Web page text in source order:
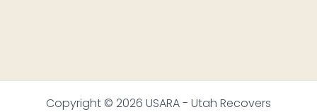
Copyright © 2026 USARA - Utah Recovers